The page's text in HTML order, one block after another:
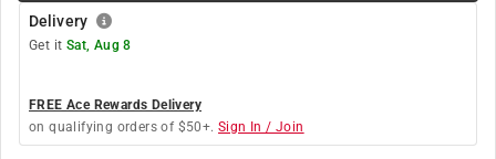
Delivery
Get it Sat, Aug 8
FREE Ace Rewards Delivery
on qualifying orders of $50+. Sign In / Join